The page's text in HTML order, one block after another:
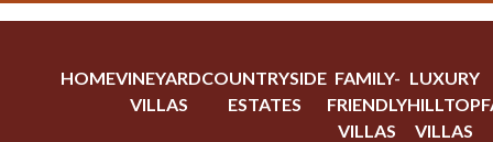
HOMEVINEYARD
VILLAS
COUNTRYSIDE
ESTATES
FAMILY-
FRIENDLY
VILLAS
LUXURY
HILLTOP
VILLAS